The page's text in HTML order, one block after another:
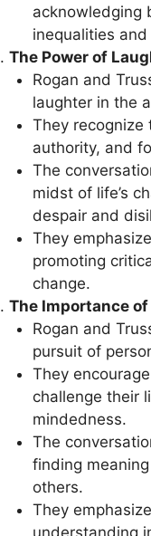
acknowledging
inequalities
The Power of
Rogan and
laughter in the
They recognize
authority, and
The
midst of life’s
despair and
They
promoting
change.
The Importance
Rogan and
pursuit of
They
challenge their
mindedness.
The
finding
others.
They